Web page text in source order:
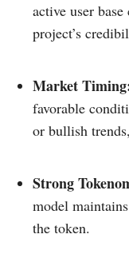
active user
project’s
Market
favorable
or bullish
Strong
model
the token.​